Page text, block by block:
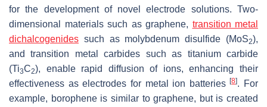
for the development of novel electrode solutions. Two-
dimensional materials such as graphene, transition metal
dichalcogenides such as molybdenum disulfide (MoS2),
and transition metal carbides such as titanium carbide
(Ti3C2), enable rapid diffusion of ions, enhancing their
effectiveness as electrodes for metal ion batteries[8]. For
example, borophene is similar to graphene, but is created